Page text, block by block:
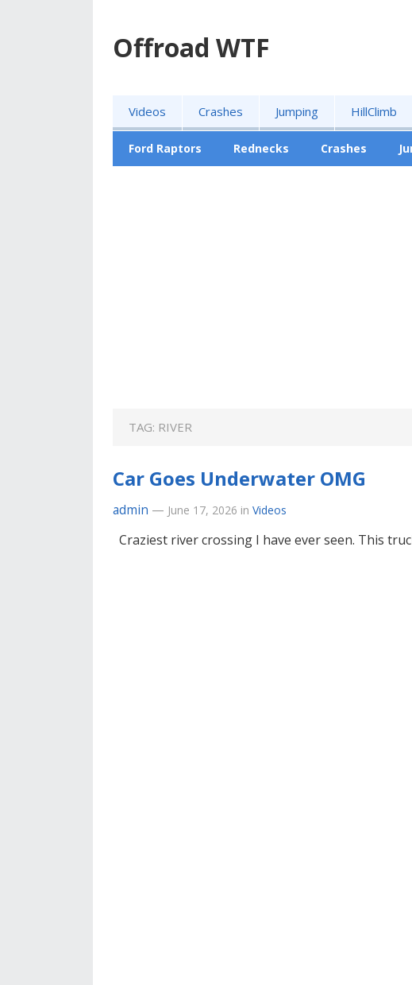
Offroad WTF
Videos Crashes Jumping HillClimb
Ford Raptors Rednecks Crashes
TAG: RIVER
Car Goes Underwater OMG
admin — June 17, 2026 in Videos
Craziest river crossing I have ever seen. This